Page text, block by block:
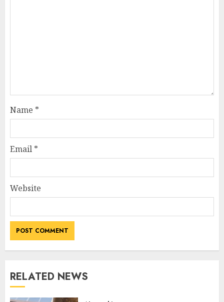
Name *
Email *
Website
RELATED NEWS